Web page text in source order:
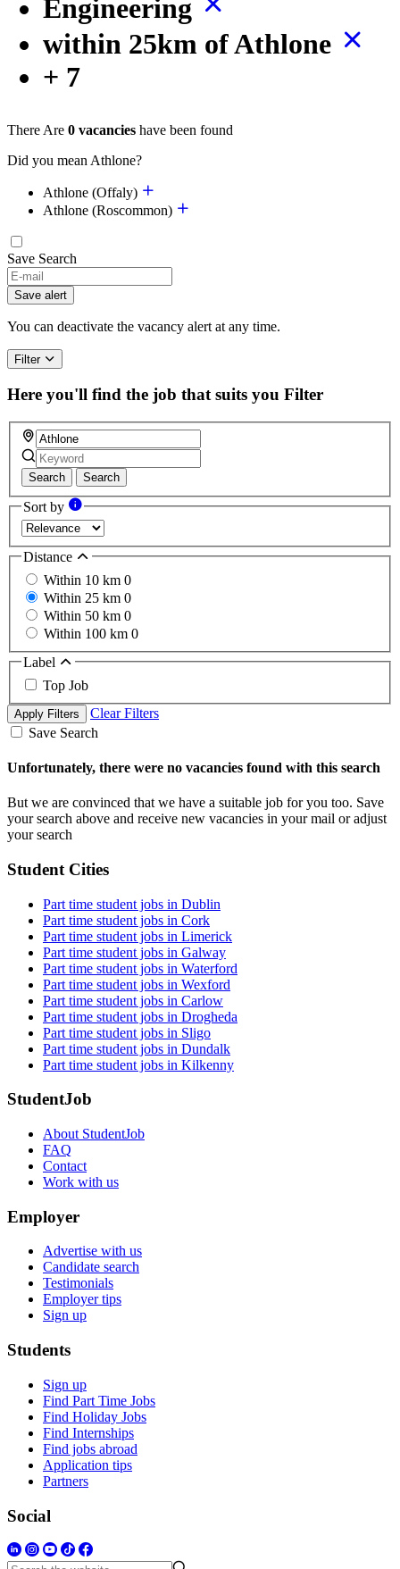
Engineering
within 25km of Athlone
+ 7
There Are 0 vacancies have been found
Did you mean Athlone?
Athlone (Offaly)
Athlone (Roscommon)
Save Search
Save alert
You can deactivate the vacancy alert at any time.
Filter
Here you'll find the job that suits you Filter
Search Search
Sort by
Distance
Within 10 km 0
Within 25 km 0
Within 50 km 0
Within 100 km 0
Label
Top Job
Apply Filters
Clear Filters
Save Search
Unfortunately, there were no vacancies found with this search
But we are convinced that we have a suitable job for you too. Save
your search above and receive new vacancies in your mail or adjust
your search
Student Cities
Part time student jobs in Dublin
Part time student jobs in Cork
Part time student jobs in Limerick
Part time student jobs in Galway
Part time student jobs in Waterford
Part time student jobs in Wexford
Part time student jobs in Carlow
Part time student jobs in Drogheda
Part time student jobs in Sligo
Part time student jobs in Dundalk
Part time student jobs in Kilkenny
StudentJob
About StudentJob
FAQ
Contact
Work with us
Employer
Advertise with us
Candidate search
Testimonials
Employer tips
Sign up
Students
Sign up
Find Part Time Jobs
Find Holiday Jobs
Find Internships
Find jobs abroad
Application tips
Partners
Social